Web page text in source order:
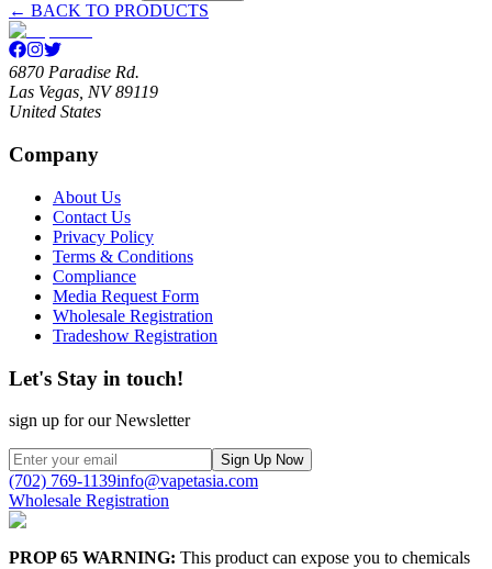
← BACK TO PRODUCTS
6870 Paradise Rd.
Las Vegas, NV 89119
United States
Company
About Us
Contact Us
Privacy Policy
Terms & Conditions
Compliance
Media Request Form
Wholesale Registration
Tradeshow Registration
Let's Stay in touch!
sign up for our Newsletter
Sign Up Now
(702) 769-1139info@vapetasia.com
Wholesale Registration
PROP 65 WARNING: This product can expose you to chemicals